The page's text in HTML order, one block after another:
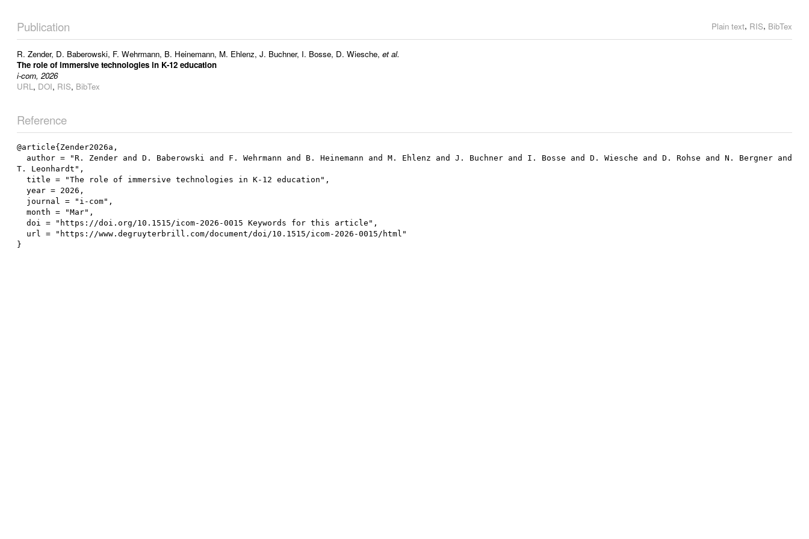
Plain text, RIS, BibTex
Publication
R. Zender, D. Baberowski, F. Wehrmann, B. Heinemann, M. Ehlenz, J. Buchner, I. Bosse, D. Wiesche, et al.
The role of immersive technologies in K-12 education
i-com, 2026
URL, DOI, RIS, BibTex
Reference
@article{Zender2026a,
T. Leonhardt",